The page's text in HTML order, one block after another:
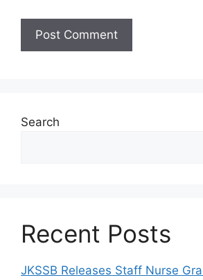
Search
Recent Posts
JKSSB Releases Staff Nurse